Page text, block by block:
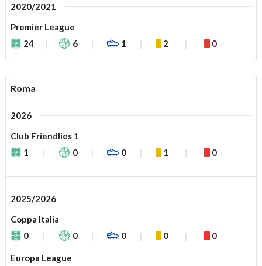
2020/2021
Premier League
24
6 1 2 0
Roma
2026
Club Friendlies 1
1
0 0 1 0
2025/2026
Coppa Italia
0
0 0 0 0
Europa League